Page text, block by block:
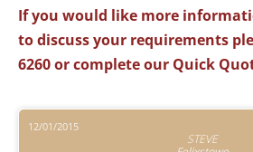
If you would like more
to discuss your requirements
6260 or complete our Quick
12/01/2015
STEVE